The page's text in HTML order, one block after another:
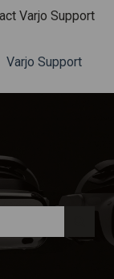
Varjo Support
Varjo Support
search field is